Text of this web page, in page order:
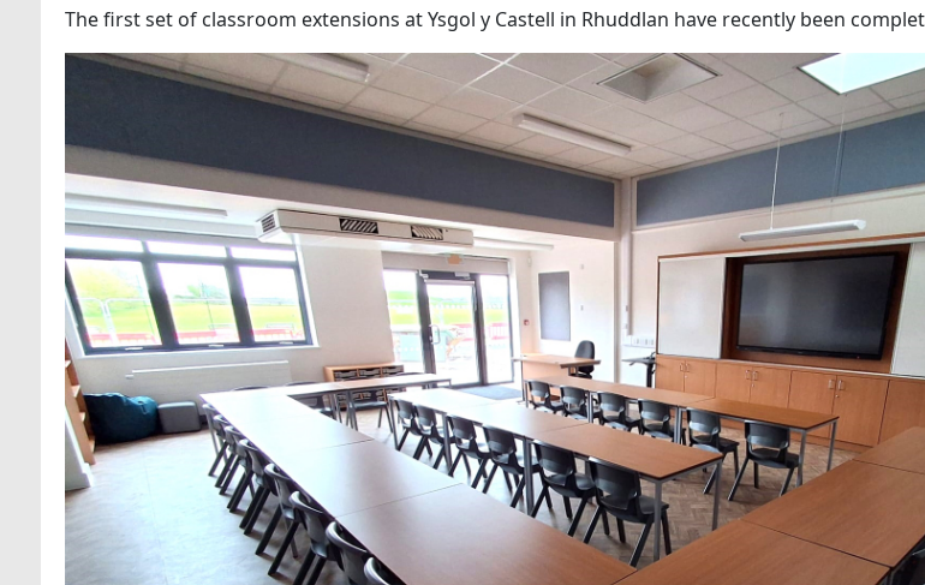
The first set of classroom extensions at Ysgol y Castell in Rhuddlan have recently been